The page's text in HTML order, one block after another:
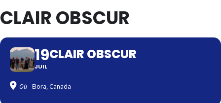
CLAIR OBSCUR
19
JUIL
CLAIR OBSCUR
Où Elora, Canada